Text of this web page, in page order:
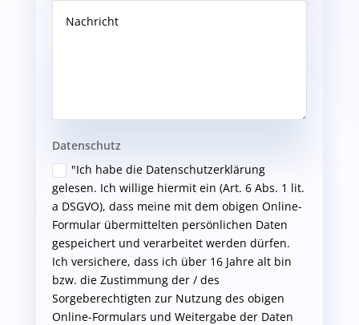
Datenschutz
"Ich habe die Datenschutzerklärung
gelesen. Ich willige hiermit ein (Art. 6 Abs. 1 lit.
a DSGVO), dass meine mit dem obigen Online-
Formular übermittelten persönlichen Daten
gespeichert und verarbeitet werden dürfen.
Ich versichere, dass ich über 16 Jahre alt bin
bzw. die Zustimmung der / des
Sorgeberechtigten zur Nutzung des obigen
Online-Formulars und Weitergabe der Daten